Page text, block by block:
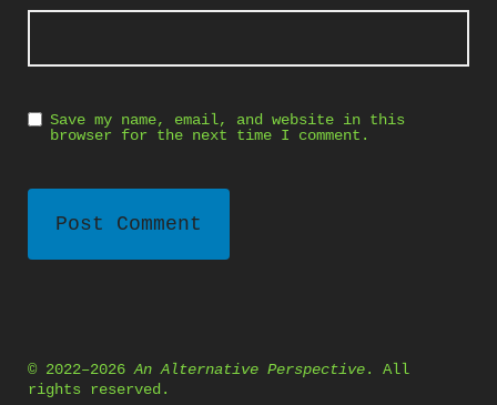
Save my name, email, and website in this
browser for the next time I comment.
© 2022–2026An Alternative Perspective. All
rights reserved.